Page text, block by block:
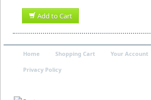
Add to Cart
Home Shopping Cart Your Account
Privacy Policy